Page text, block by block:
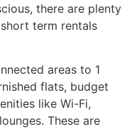
there are plenty
term rentals
areas to 1
flats, budget
like Wi-Fi,
These are